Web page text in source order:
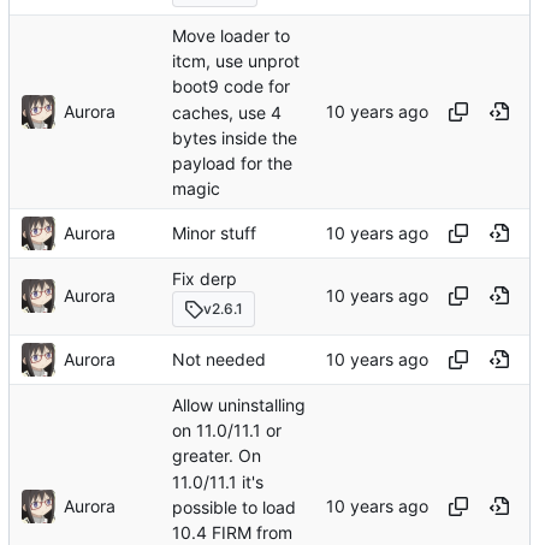
Aurora
Move loader to
itcm, use unprot
boot9 code for
caches, use 4
bytes inside the
payload for the
magic
Aurora Minor stuff
Aurora
Fix derp
v2.6.1
Aurora Not needed
Aurora
Allow uninstalling
on 11.0/11.1 or
greater. On
11.0/11.1 it's
possible to load
10.4 FIRM from